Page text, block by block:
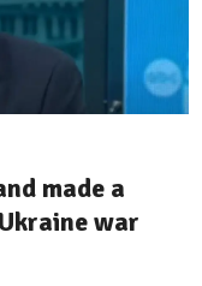
made a
war